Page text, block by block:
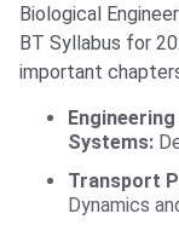
Biological
BT Syllabus for
important
Systems:
Transport
Dynamics